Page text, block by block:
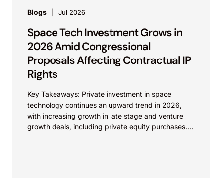
Blogs Jul 2026
Space Tech Investment Grows in
2026 Amid Congressional
Proposals Affecting Contractual IP
Rights
Key Takeaways: Private investment in space
technology continues an upward trend in 2026,
with increasing growth in late stage and venture
growth deals, including private equity purchases.